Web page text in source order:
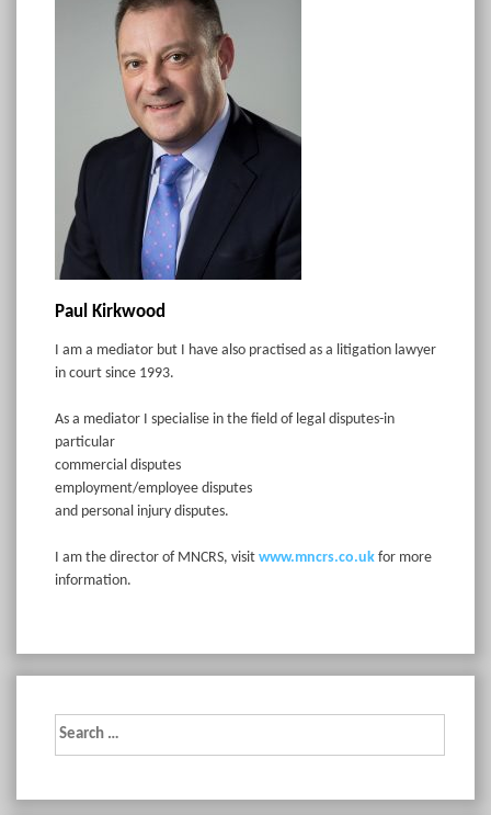
Paul Kirkwood
I am a mediator but I have also practised as a litigation lawyer
in court since 1993.
As a mediator I specialise in the field of legal disputes-in
particular
commercial disputes
employment/employee disputes
and personal injury disputes.
I am the director of MNCRS, visit www.mncrs.co.uk for more
information.
for: